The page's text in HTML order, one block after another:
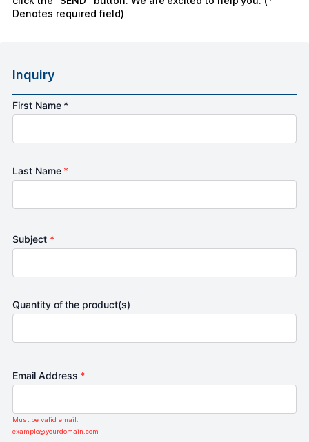
Denotes required field)
Inquiry
First Name *
Last Name *
Subject *
Quantity of the product(s)
Email Address *
Must be valid email.
example@yourdomain.com